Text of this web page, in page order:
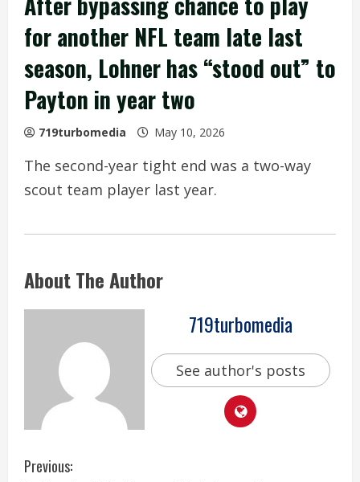
for another NFL team late last
season, Lohner has “stood out” to
Payton in year two
719turbomedia May 10, 2026
The second-year tight end was a two-way
scout team player last year.
About The Author
719turbomedia
See author's posts
C
Previous: